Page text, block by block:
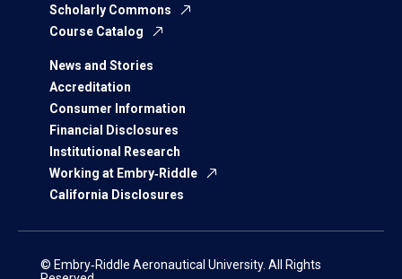
Scholarly Commons
Course Catalog
News and Stories
Accreditation
Consumer Information
Financial Disclosures
Institutional Research
Working at Embry‑Riddle
California Disclosures
© Embry‑Riddle Aeronautical University. All Rights